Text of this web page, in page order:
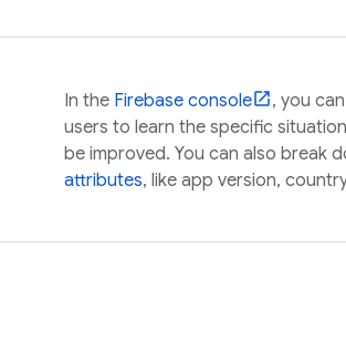
In the Firebase console
, you
users to learn the specific
be improved. You can also break
attributes, like app version,